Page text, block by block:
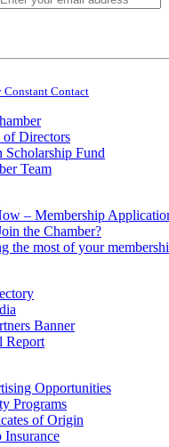
Constant Contact
of Directors
Scholarship Fund
Team
– Membership
the Chamber?
the most of your
Banner
Report
Opportunities
Programs
of Origin
Insurance